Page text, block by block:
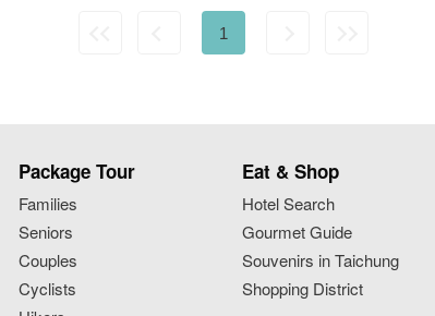
1
Package Tour
Families
Seniors
Couples
Cyclists
Eat & Shop
Hotel Search
Gourmet Guide
Souvenirs in Taichung
Shopping District